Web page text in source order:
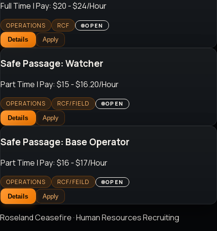
Full Time | Pay: $20 - $24/Hour
OPERATIONS RCF
OPEN
Details
Apply
Safe Passage: Watcher
Part Time | Pay: $15 - $16.20/Hour
OPERATIONS RCF/FIELD
OPEN
Details
Apply
Safe Passage: Base Operator
Part Time | Pay: $16 - $17/Hour
OPERATIONS RCF/FEILD
OPEN
Details
Apply
Roseland Ceasefire · Human Resources Recruiting